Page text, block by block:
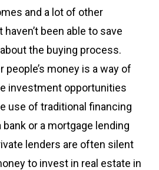
and a lot of other
been able to save
the buying process.
money is a way of
investment opportunities
use of traditional financing
or a mortgage lending
lenders are often silent
to invest in real estate in